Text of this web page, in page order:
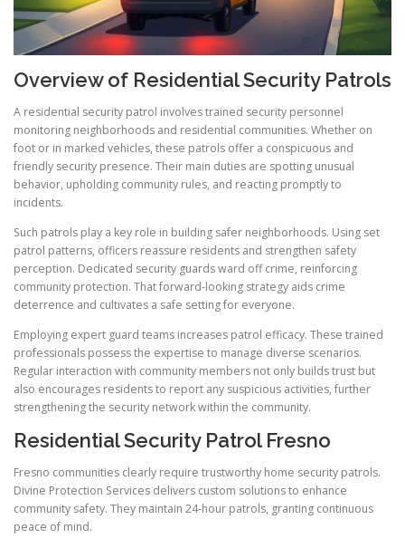
Overview of Residential Security Patrols
A residential security patrol involves trained security personnel
monitoring neighborhoods and residential communities. Whether on
foot or in marked vehicles, these patrols offer a conspicuous and
friendly security presence. Their main duties are spotting unusual
behavior, upholding community rules, and reacting promptly to
incidents.
Such patrols play a key role in building safer neighborhoods. Using set
patrol patterns, officers reassure residents and strengthen safety
perception. Dedicated security guards ward off crime, reinforcing
community protection. That forward-looking strategy aids crime
deterrence and cultivates a safe setting for everyone.
Employing expert guard teams increases patrol efficacy. These trained
professionals possess the expertise to manage diverse scenarios.
Regular interaction with community members not only builds trust but
also encourages residents to report any suspicious activities, further
strengthening the security network within the community.
Residential Security Patrol Fresno
Fresno communities clearly require trustworthy home security patrols.
Divine Protection Services delivers custom solutions to enhance
community safety. They maintain 24-hour patrols, granting continuous
peace of mind.